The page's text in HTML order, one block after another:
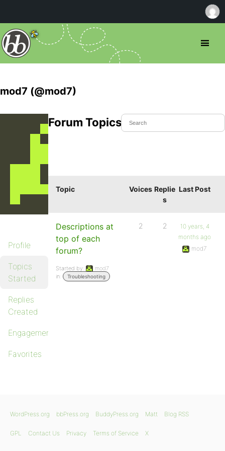
mod7 (@mod7)
Profile
Topics
Started
Replies
Created
Engagements
Favorites
Forum Topics Started
Topic Voices Replie
s
Last Post
Descriptions at
top of each
forum?
Started by:
mod7
in:
Troubleshooting
2 2
10 years, 4
months ago
mod7
WordPress.org bbPress.org BuddyPress.org Matt Blog RSS
GPL Contact Us Privacy Terms of Service X